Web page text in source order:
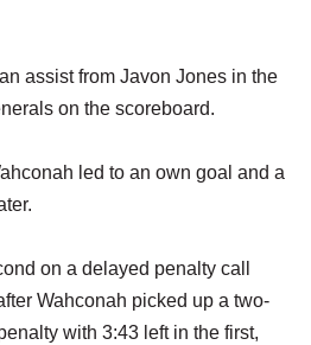
assist from Javon Jones in the
on the scoreboard.
led to an own goal and a
on a delayed penalty call
Wahconah picked up a two-
with 3:43 left in the first,